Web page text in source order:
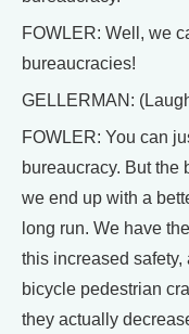
FOWLER: Well, we
bureaucracies!
GELLERMAN:
FOWLER: You can
bureaucracy. But the
we end up with a
long run. We have
this increased safety,
bicycle pedestrian
they actually